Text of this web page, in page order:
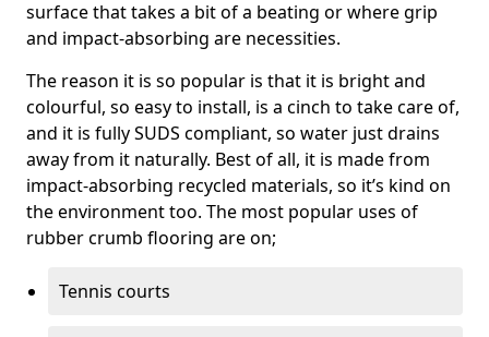
surface that takes a bit of a beating or where grip
and impact-absorbing are necessities.
The reason it is so popular is that it is bright and
colourful, so easy to install, is a cinch to take care of,
and it is fully SUDS compliant, so water just drains
away from it naturally. Best of all, it is made from
impact-absorbing recycled materials, so it’s kind on
the environment too. The most popular uses of
rubber crumb flooring are on;
Tennis courts